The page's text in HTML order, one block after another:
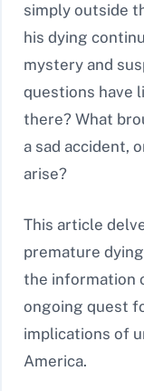
simply outside
his dying
mystery and
questions have
there? What
a sad accident,
arise?
This article
premature
the information
ongoing quest
implications of
America.